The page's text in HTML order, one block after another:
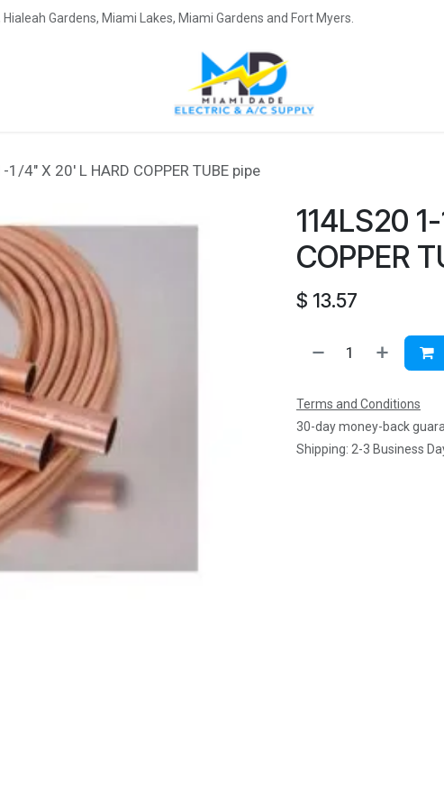
Gardens, Miami Lakes, Miami Gardens and Fort Myers.
4" X 20' L HARD COPPER TUBE pipe
114LS20
COPPER
$ 13.57
Terms and Conditions
30-day money-back
Shipping: 2-3 Business